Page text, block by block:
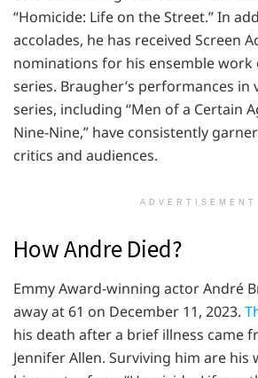
“Homicide: Life on the Street.” In
accolades, he has received Screen
nominations for his ensemble work
series. Braugher’s performances in
series, including “Men of a Certain
Nine-Nine,” have consistently
critics and audiences.
ADVERTISEMENT
How Andre Died?
Emmy Award-winning actor André
away at 61 on December 11, 2023.
his death after a brief illness came
Jennifer Allen. Surviving him are his